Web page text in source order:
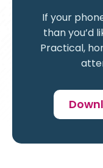
If your
than you’d
Practical,